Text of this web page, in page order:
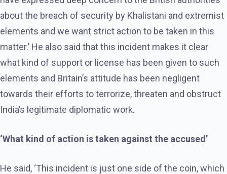
about the breach of security by Khalistani and extremist
elements and we want strict action to be taken in this
matter.’ He also said that this incident makes it clear
what kind of support or license has been given to such
elements and Britain’s attitude has been negligent
towards their efforts to terrorize, threaten and obstruct
India’s legitimate diplomatic work.
‘What kind of action is taken against the accused’
He said, ‘This incident is just one side of the coin, which